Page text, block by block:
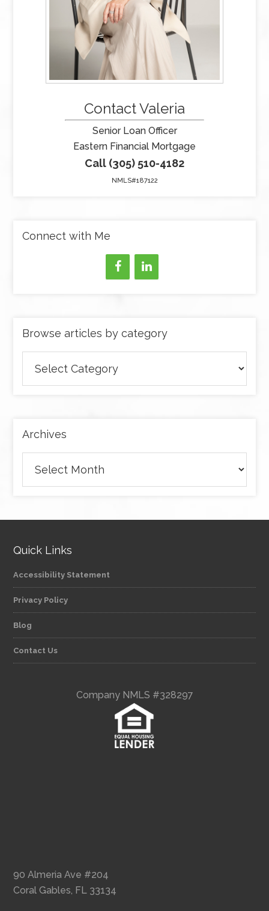
Contact Valeria
Senior Loan Officer
Eastern Financial Mortgage
Call (305) 510-4182
NMLS#187122
Connect with Me
Browse articles by category
articles
by
Archives
Quick Links
Accessibility Statement
Privacy Policy
Blog
Contact Us
Company NMLS #328297
90 Almeria Ave #204
Coral Gables, FL 33134